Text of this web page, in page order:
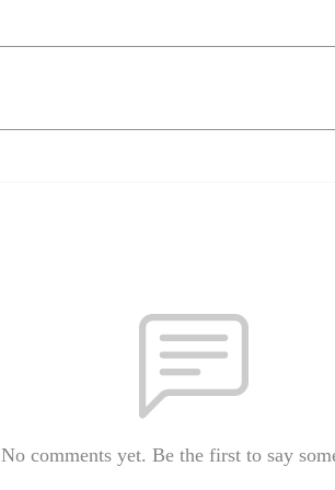
No comments yet. Be the first to say